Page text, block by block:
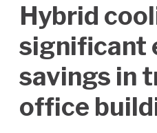
Hybrid
significant
savings in
office